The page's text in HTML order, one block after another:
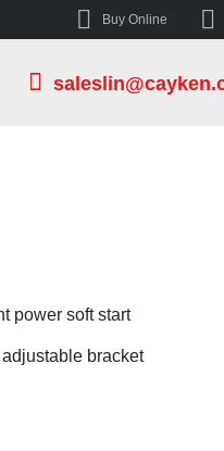
Buy Online
power soft start
bracket